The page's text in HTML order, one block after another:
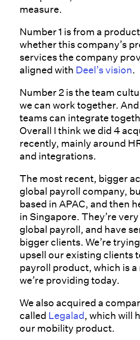
measure.
Number 1 is from a
whether this company’s
services the company
aligned with Deel’s vision.
Number 2 is the team
we can work together.
teams can integrate
Overall I think we did 4
recently, mainly around
and integrations.
The most recent, bigger
global payroll company,
based in APAC, and then
in Singapore. They’re
global payroll, and have
bigger clients. We’re
upsell our existing clients
payroll product, which is a
we’re providing today.
We also acquired a
called Legalad, which will
our mobility product.